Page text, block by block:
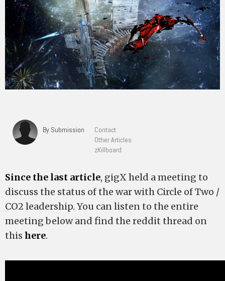
By Submission
Contact
Other Articles
zKillboard
Since the last article, gigX held a meeting to
discuss the status of the war with Circle of Two /
CO2 leadership. You can listen to the entire
meeting below and find the reddit thread on
this here.